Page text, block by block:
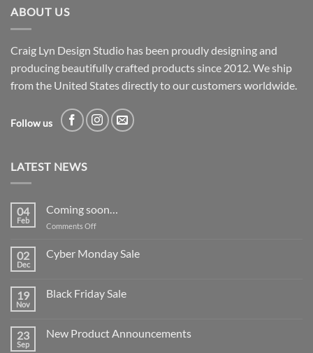
ABOUT US
Craig Lyn Design Studio has been proudly designing and
producing beautifully crafted products since 2012. We ship
from the United States directly to our customers worldwide.
Follow us
LATEST NEWS
04
Feb
Coming soon…
Comments Offon
soon…
02
Dec
Cyber Monday Sale
Cyber
19
Nov
Black Friday Sale
Black
23
Sep
New Product Announcements